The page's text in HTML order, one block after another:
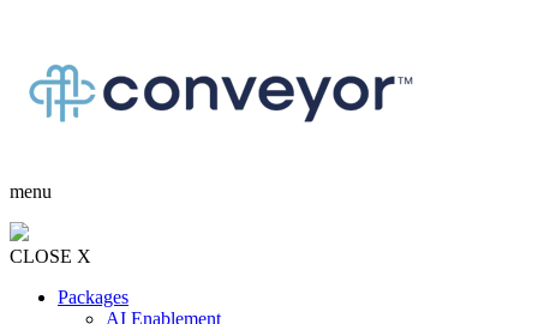
menu
CLOSE X
Packages
AI Enablement